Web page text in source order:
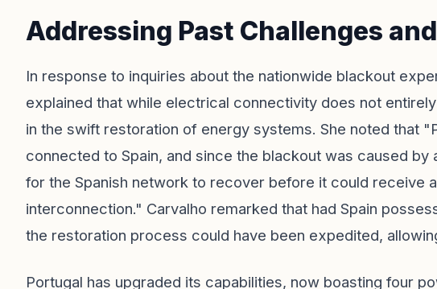
Addressing Past Challenges
In response to inquiries about the nationwide blackout
explained that while electrical connectivity does not
in the swift restoration of energy systems. She noted that
connected to Spain, and since the blackout was caused by
for the Spanish network to recover before it could receive
interconnection." Carvalho remarked that had Spain
the restoration process could have been expedited,
Portugal has upgraded its capabilities, now boasting four